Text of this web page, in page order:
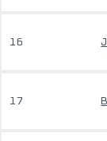
16
17